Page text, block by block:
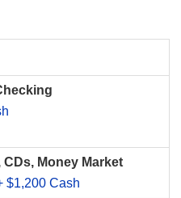
Money Market
$1,200 Cash